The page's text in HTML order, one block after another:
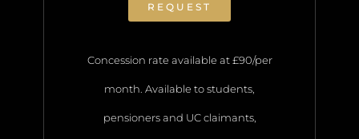
REQUEST
Concession rate available at £90/per
month. Available to students,
pensioners and UC claimants,